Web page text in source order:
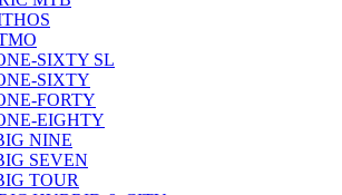
SIXTY SL
SIXTY
FORTY
EIGHTY
NINE
SEVEN
TOUR